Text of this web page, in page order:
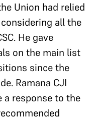
Union had relied
all the
He gave
on the main list
since the
Ramana CJI
a response to the